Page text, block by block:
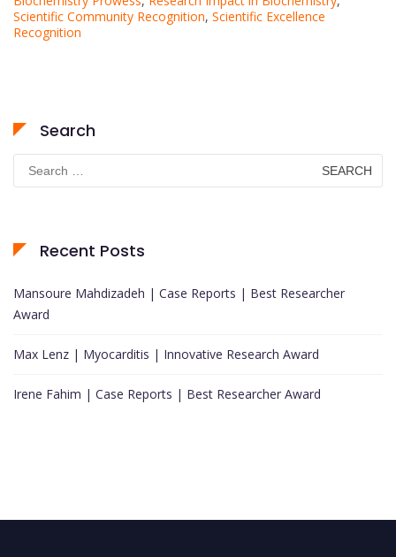
Scientific Community Recognition, Scientific Excellence
Recognition
Search
Search
for:
Recent Posts
Mansoure Mahdizadeh | Case Reports | Best Researcher
Award
Max Lenz | Myocarditis | Innovative Research Award
Irene Fahim | Case Reports | Best Researcher Award